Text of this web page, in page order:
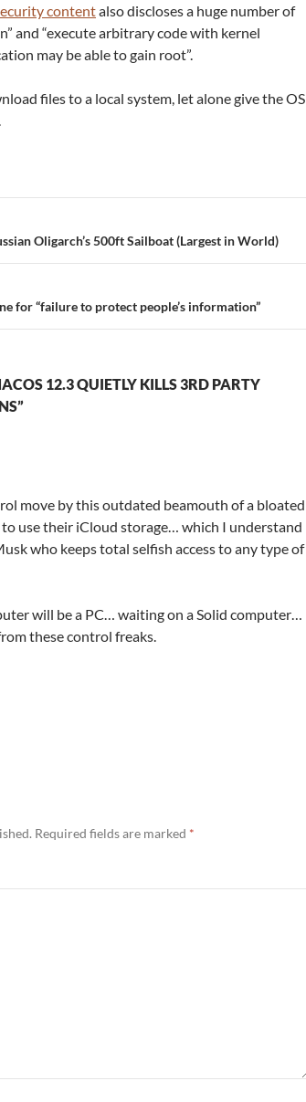
contentalso discloses a huge number of
and “execute arbitrary code with kernel
may be able to gain root”.
files to a local system, let alone give the OS
Oligarch’s 500ft Sailboat (Largest in World)
for “failure to protect people’s information”
12.3 QUIETLY KILLS 3RD PARTY
move by this outdated beamouth of a bloated
use their iCloud storage… which I understand
who keeps total selfish access to any type of
will be a PC… waiting on a Solid computer…
these control freaks.
Required fields are marked *